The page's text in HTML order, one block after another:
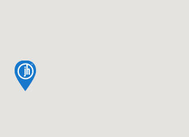
Code or City
map pin